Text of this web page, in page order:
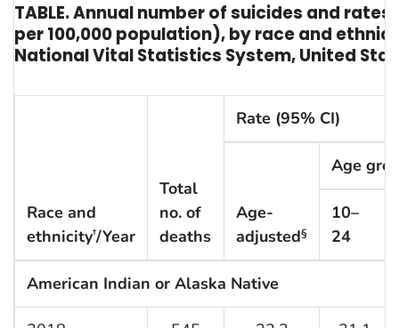
TABLE. Annual number of suicides and
per 100,000 population), by race and
National Vital Statistics System, United
Race and
ethnicity†/Year
Total
no. of
deaths
Rate (95% CI)
Age-
adjusted§
Age
10–
24
American Indian or Alaska Native